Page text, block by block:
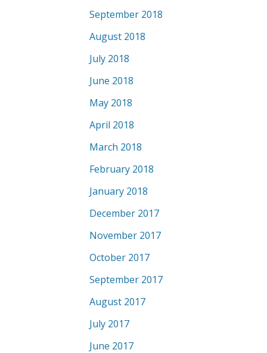
September 2018
August 2018
July 2018
June 2018
May 2018
April 2018
March 2018
February 2018
January 2018
December 2017
November 2017
October 2017
September 2017
August 2017
July 2017
June 2017